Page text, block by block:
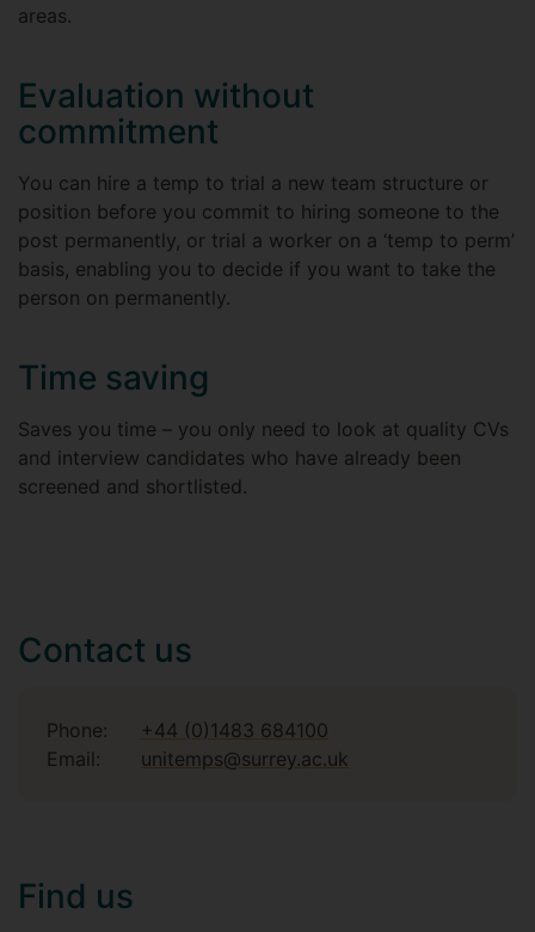
areas.
Evaluation without
commitment
You can hire a temp to trial a new team structure or
position before you commit to hiring someone to the
post permanently, or trial a worker on a ‘temp to perm’
basis, enabling you to decide if you want to take the
person on permanently.
Time saving
Saves you time – you only need to look at quality CVs
and interview candidates who have already been
screened and shortlisted.
Contact us
Phone:
+44 (0)1483 684100
Email:
unitemps@surrey.ac.uk
Find us